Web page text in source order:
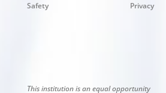
Safety
Privacy
This institution is an equal opportunity